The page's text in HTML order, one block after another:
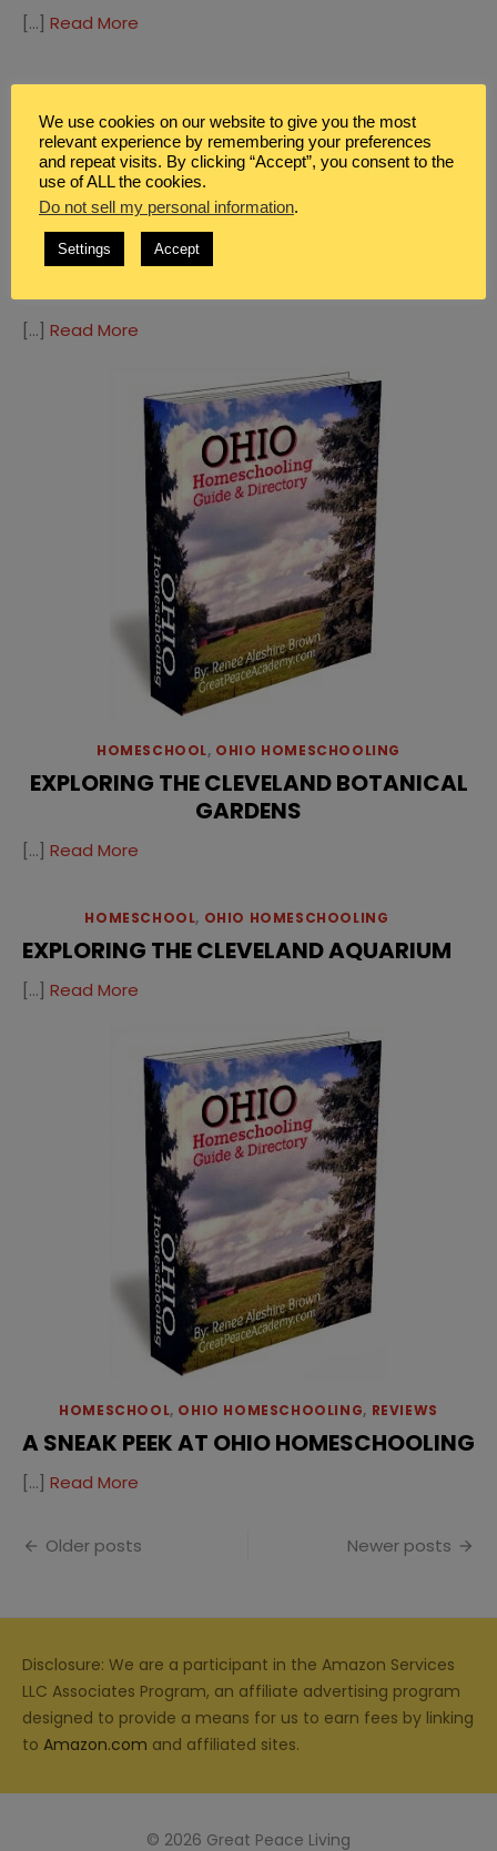
[…] Read More
HOMESCHOOL,OHIO HOMESCHOOLING
EXPLORING THE CLEVELAND ZOO
[…]Read More
HOMESCHOOL,
EXPLORING THE GREAT LAKES SCIENCE
[…] Read More
HOMESCHOOL, OHIO HOMESCHOOLING
EXPLORING THE CLEVELAND BOTANICAL
GARDENS
[…] Read More
HOMESCHOOL, OHIO HOMESCHOOLING
EXPLORING THE CLEVELAND AQUARIUM
[…] Read More
HOMESCHOOL, OHIO HOMESCHOOLING, REVIEWS
A SNEAK PEEK AT OHIO HOMESCHOOLING
[…] Read More
Posts
Older posts Newer posts
Disclosure: We are a participant in the Amazon Services
LLC Associates Program, an affiliate advertising program
designed to provide a means for us to earn fees by linking
to Amazon.com and affiliated sites.
© 2026 Great Peace Living
We use cookies on our website to give you the most
relevant experience by remembering your preferences
and repeat visits. By clicking “Accept”, you consent to the
use of ALL the cookies.
Do not sell my personal information.
Settings Accept